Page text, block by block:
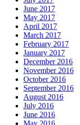
June 2017
May 2017
April 2017
March 2017
February 2017
January 2017
December 2016
November 2016
October 2016
September 2016
August 2016
July 2016
June 2016